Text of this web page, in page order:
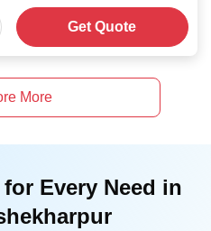
Get Quote
More
Every Need in